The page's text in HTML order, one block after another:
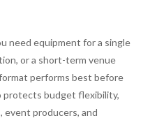
need equipment for a single
or a short-term venue
performs best before
protects budget flexibility,
event producers, and